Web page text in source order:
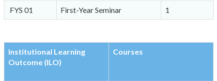
FYS 01 First-Year Seminar 1
Institutional Learning
Outcome (ILO)
Courses